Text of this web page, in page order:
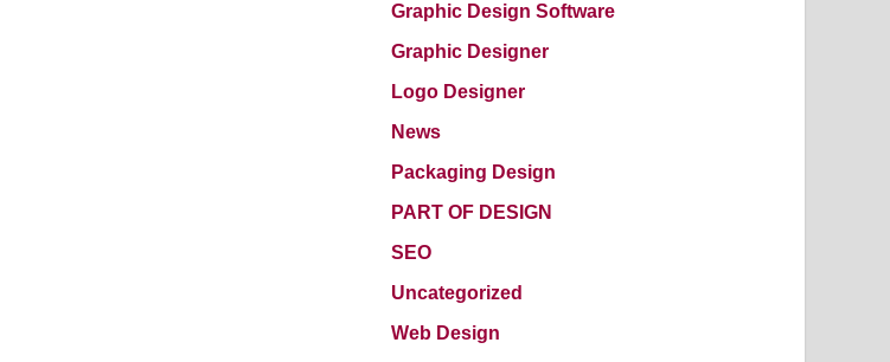
Graphic Design Software
Graphic Designer
Logo Designer
News
Packaging Design
PART OF DESIGN
SEO
Uncategorized
Web Design